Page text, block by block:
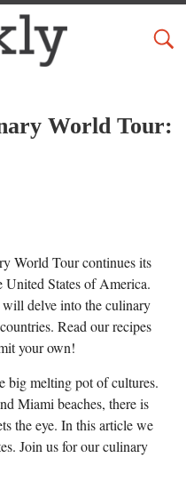
World Tour:
World Tour continues its
States of America.
delve into the culinary
Read our recipes
your own!
big melting pot of cultures.
Miami beaches, there is
the eye. In this article we
Join us for our culinary